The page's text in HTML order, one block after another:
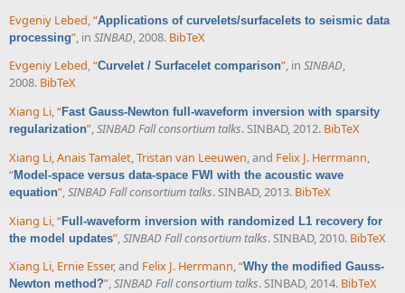
Evgeniy Lebed “Applications of curvelets/surfacelets to seismic data
processing” , in SINBAD , 2008. BibTeX
Evgeniy Lebed,“Curvelet / Surfacelet comparison”, in SINBAD,
2008. BibTeX
Xiang Li,“Fast Gauss-Newton full-waveform inversion with sparsity
regularization”,SINBAD Fall consortium talks. SINBAD, 2012. BibTeX
Xiang Li,Anais Tamalet,Tristan van Leeuwen, and Felix J. Herrmann,
“Model-space versus data-space FWI with the acoustic wave
equation”,SINBAD Fall consortium talks. SINBAD, 2013. BibTeX
Xiang Li,“Full-waveform inversion with randomized L1 recovery for
the model updates”,SINBAD Fall consortium talks. SINBAD, 2010. BibTeX
Xiang Li, Ernie Esser, and Felix J. Herrmann,“Why the modified Gauss-
Newton method?”,SINBAD Fall consortium talks. SINBAD, 2014. BibTeX